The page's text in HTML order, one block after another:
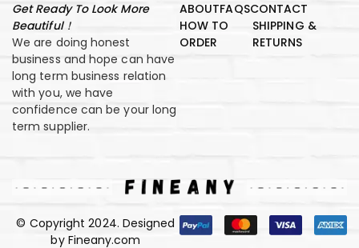
Get Ready To Look More
Beautiful！
We are doing honest
business and hope can have
long term business relation
with you, we have
confidence can be your long
term supplier.
ABOUTFAQSCONTACT
HOW TO
ORDER
SHIPPING &
RETURNS
© Copyright 2024. Designed
by Fineany.com